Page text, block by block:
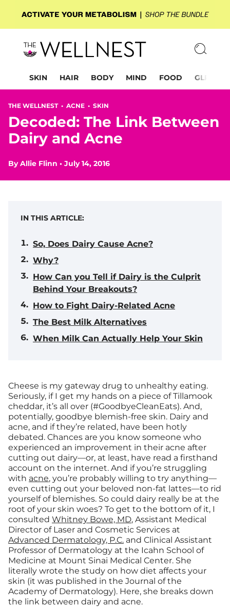
SKIN HAIR BODY MIND FOOD GLP-1
THE WELLNEST • ACNE • SKIN
Decoded: The Link Between
Dairy and Acne
ByAllie Flinn • July 14, 2016
IN THIS ARTICLE:
So, Does Dairy Cause Acne?
Why?
How Can you Tell if Dairy is the Culprit
Behind Your Breakouts?
How to Fight Dairy-Related Acne
The Best Milk Alternatives
When Milk Can Actually Help Your Skin
Cheese is my gateway drug to unhealthy eating.
Seriously, if I get my hands on a piece of Tillamook
cheddar, it’s all over (#GoodbyeCleanEats). And,
potentially, goodbye blemish-free skin. Dairy and
acne, and if they’re related, have been hotly
debated. Chances are you know someone who
experienced an improvement in their acne after
cutting out dairy—or, at least, have read a firsthand
account on the internet. And if you’re struggling
with acne, you’re probably willing to try anything—
even cutting out your beloved non-fat lattes—to rid
yourself of blemishes. So could dairy really be at the
root of your skin woes? To get to the bottom of it, I
consulted Whitney Bowe, MD, Assistant Medical
Director of Laser and Cosmetic Services at
Advanced Dermatology, P.C. and Clinical Assistant
Professor of Dermatology at the Icahn School of
Medicine at Mount Sinai Medical Center. She
literally wrote the study on how diet affects your
skin (it was published in the Journal of the
Academy of Dermatology). Here, she breaks down
the link between dairy and acne.